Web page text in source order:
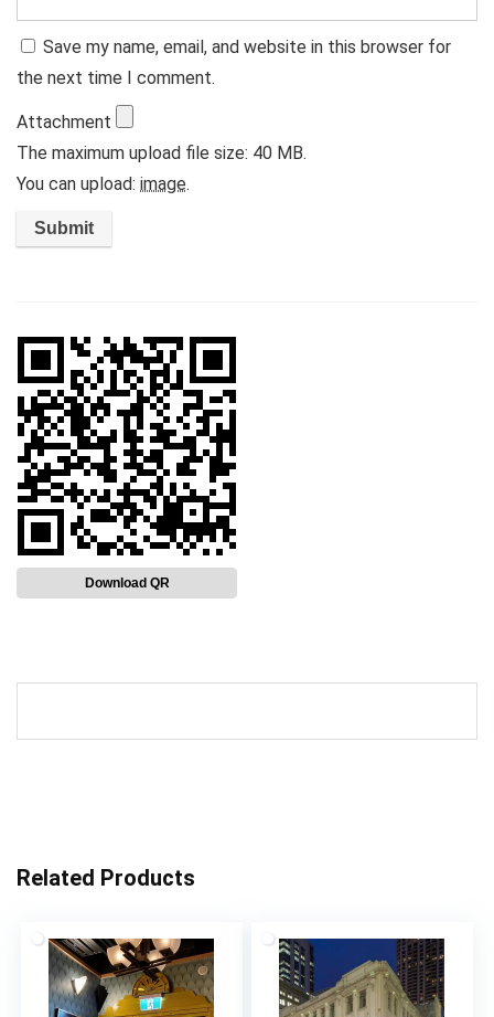
Save my name, email, and website in this browser for
the next time I comment.
Attachment
The maximum upload file size: 40 MB.
You can upload: image.
Download QR
Related Products